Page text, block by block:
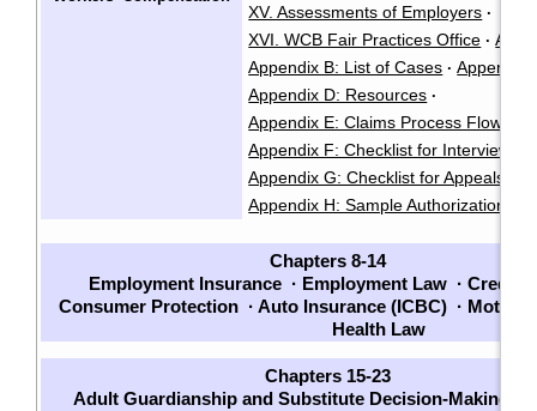
XV. Assessments of Employers ·
XVI. WCB Fair Practices Office ·
Appendix B: List of Cases · Appendix
Appendix D: Resources ·
Appendix E: Claims Process Flow
Appendix F: Checklist for Interviews
Appendix G: Checklist for Appeals
Appendix H: Sample Authorization
Chapters 8-14
Employment Insurance · Employment Law ·
Consumer Protection · Auto Insurance (ICBC) · Motor
Health Law
Chapters 15-23
Adult Guardianship and Substitute Decision-Making